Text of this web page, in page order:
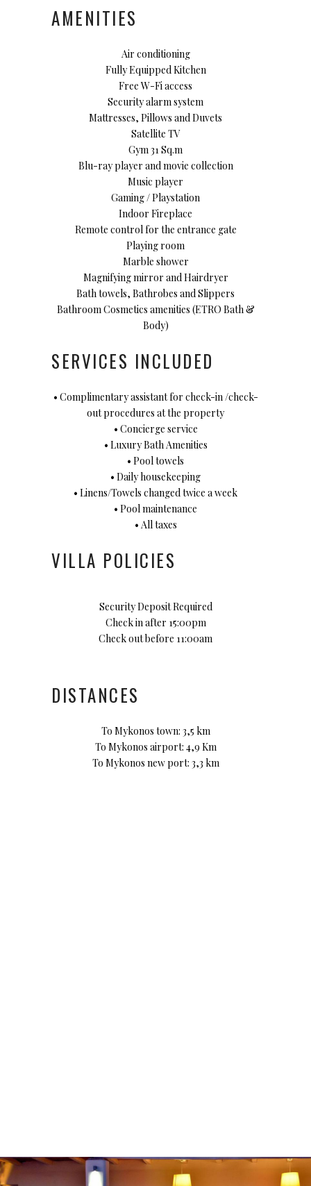
AMENITIES
Air conditioning
Fully Equipped Kitchen
Free W-Fi access
Security alarm system
Mattresses, Pillows and Duvets
Satellite TV
Gym 31 Sq.m
Blu-ray player and movie collection
Music player
Gaming / Playstation
Indoor Fireplace
Remote control for the entrance gate
Playing room
Marble shower
Magnifying mirror and Hairdryer
Bath towels, Bathrobes and Slippers
Bathroom Cosmetics amenities (ETRO Bath &
Body)
SERVICES INCLUDED
• Complimentary assistant for check-in /check-
out procedures at the property
• Concierge service
• Luxury Bath Amenities
• Pool towels
• Daily housekeeping
• Linens/Towels changed twice a week
• Pool maintenance
• All taxes
VILLA POLICIES
Security Deposit Required
Check in after 15:00pm
Check out before 11:00am
DISTANCES
To Mykonos town: 3,5 km
To Mykonos airport: 4,9 Km
To Mykonos new port: 3,3 km